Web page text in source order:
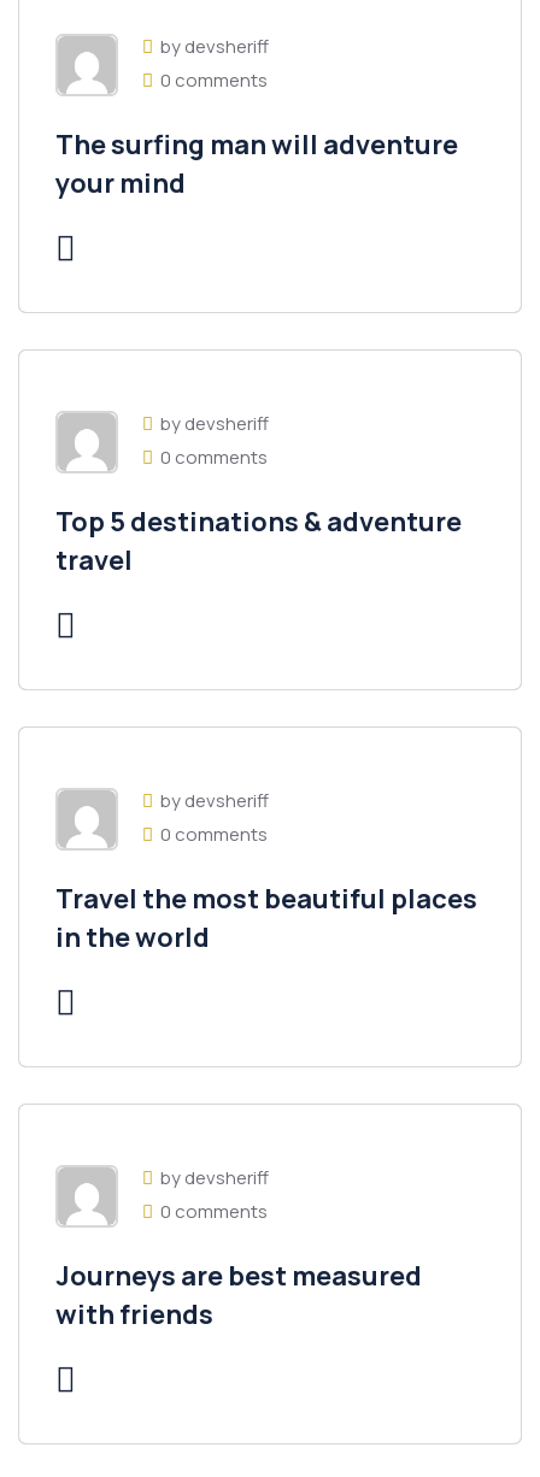
by devsheriff
0 comments
The surfing man will adventure
your mind
by devsheriff
0 comments
Top 5 destinations & adventure
travel
by devsheriff
0 comments
Travel the most beautiful places
in the world
by devsheriff
0 comments
Journeys are best measured
with friends